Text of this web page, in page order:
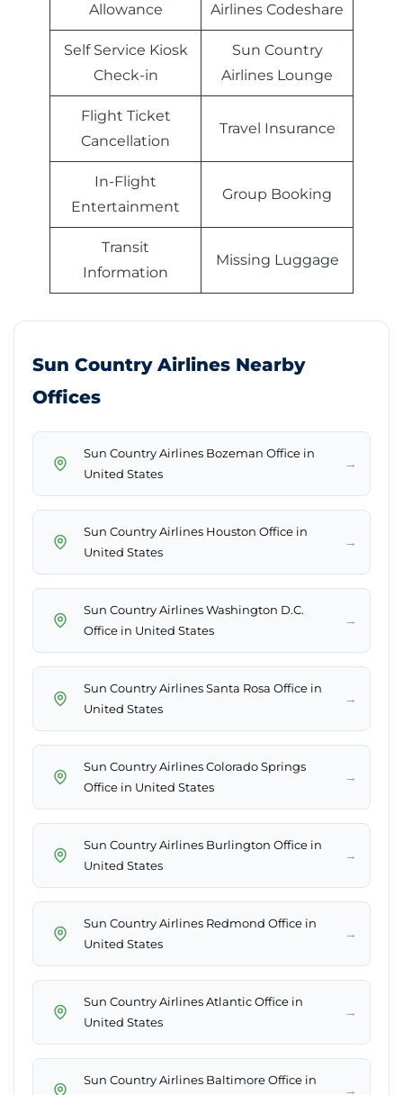
Allowance
Airlines Codeshare
Self Service Kiosk
Check-in
Sun Country
Airlines Lounge
Flight Ticket
Cancellation
Travel Insurance
In-Flight
Entertainment
Group Booking
Transit
Information
Missing Luggage
Sun Country Airlines Nearby
Offices
Sun Country Airlines Bozeman Office in
United States
→
Sun Country Airlines Houston Office in
United States
→
Sun Country Airlines Washington D.C.
Office in United States
→
Sun Country Airlines Santa Rosa Office in
United States
→
Sun Country Airlines Colorado Springs
Office in United States
→
Sun Country Airlines Burlington Office in
United States
→
Sun Country Airlines Redmond Office in
United States
→
Sun Country Airlines Atlantic Office in
United States
→
Sun Country Airlines Baltimore Office in
→